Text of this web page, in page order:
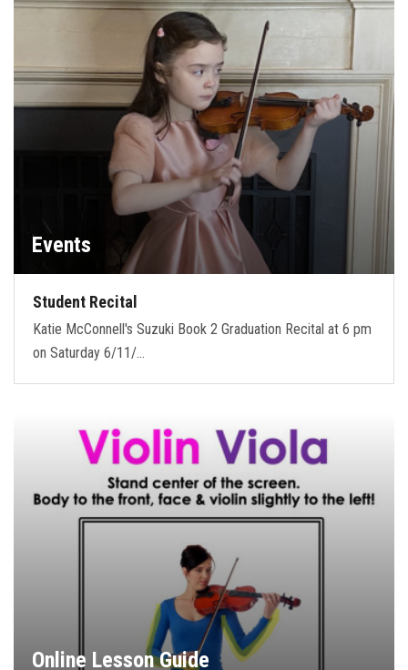
Events
Student Recital
Katie McConnell's Suzuki Book 2 Graduation Recital at 6 pm
on Saturday 6/11/…
Online Lesson Guide